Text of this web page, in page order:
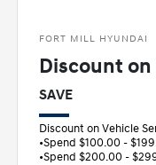
FORT MILL HYUNDAI
Discount
SAVE
Discount on Vehicle
•Spend $100.00 -
•Spend $200.00 -